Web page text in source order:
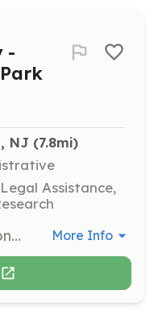
-
NJ (7.8mi)
Assistance,
Assist with food distribution at Unity Square Park. Volunteers help with organizing and distributing food to clients. More Info